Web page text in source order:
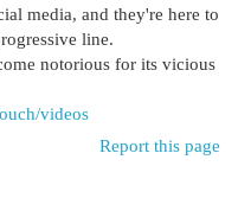
media, and they're here to
line.
notorious for its vicious
videos
Report this page